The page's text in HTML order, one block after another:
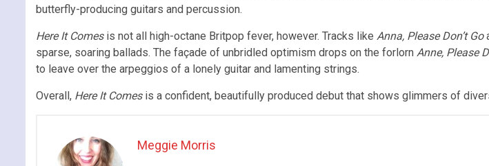
butterfly-producing guitars and percussion.
Here It Comes is not all high-octane Britpop fever, however. Tracks like Anna, Please Don’t Go
sparse, soaring ballads. The façade of unbridled optimism drops on the forlorn Anne, Please
to leave over the arpeggios of a lonely guitar and lamenting strings.
Overall, Here It Comesis a confident, beautifully produced debut that shows glimmers of
Meggie Morris